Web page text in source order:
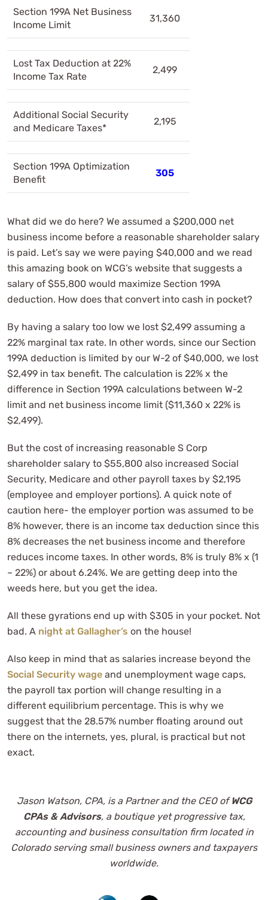
Section 199A Net Business
Income Limit
31,360
Lost Tax Deduction at 22%
Income Tax Rate
2,499
Additional Social Security
and Medicare Taxes*
2,195
Section 199A Optimization
Benefit
305
What did we do here? We assumed a $200,000 net
business income before a reasonable shareholder salary
is paid. Let’s say we were paying $40,000 and we read
this amazing book on WCG’s website that suggests a
salary of $55,800 would maximize Section 199A
deduction. How does that convert into cash in pocket?
By having a salary too low we lost $2,499 assuming a
22% marginal tax rate. In other words, since our Section
199A deduction is limited by our W-2 of $40,000, we lost
$2,499 in tax benefit. The calculation is 22% x the
difference in Section 199A calculations between W-2
limit and net business income limit ($11,360 x 22% is
$2,499).
But the cost of increasing reasonable S Corp
shareholder salary to $55,800 also increased Social
Security, Medicare and other payroll taxes by $2,195
(employee and employer portions). A quick note of
caution here- the employer portion was assumed to be
8% however, there is an income tax deduction since this
8% decreases the net business income and therefore
reduces income taxes. In other words, 8% is truly 8% x (1
– 22%) or about 6.24%. We are getting deep into the
weeds here, but you get the idea.
All these gyrations end up with $305 in your pocket. Not
bad. A night at Gallagher’s on the house!
Also keep in mind that as salaries increase beyond the
Social Security wage and unemployment wage caps,
the payroll tax portion will change resulting in a
different equilibrium percentage. This is why we
suggest that the 28.57% number floating around out
there on the internets, yes, plural, is practical but not
exact.
Jason Watson, CPA, is a Partner and the CEO ofWCG
CPAs & Advisors, a boutique yet progressive tax,
accounting and business consultation firm located in
Colorado serving small business owners and taxpayers
worldwide.